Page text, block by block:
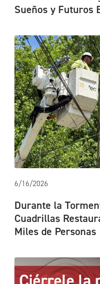
Sueños y Futuros
6/16/2026
Durante la
Cuadrillas
Miles de Personas